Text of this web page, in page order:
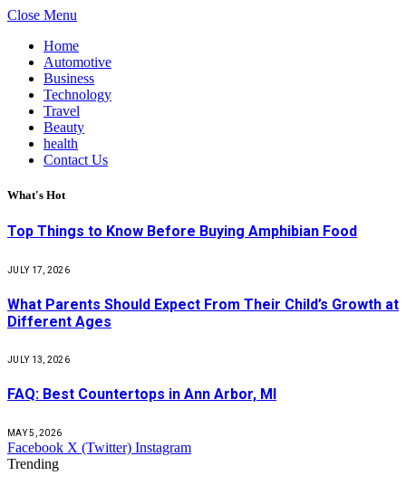
Close Menu
Home
Automotive
Business
Technology
Travel
Beauty
health
Contact Us
What's Hot
Top Things to Know Before Buying Amphibian Food
JULY 17, 2026
What Parents Should Expect From Their Child’s Growth at
Different Ages
JULY 13, 2026
FAQ: Best Countertops in Ann Arbor, MI
MAY 5, 2026
Facebook X (Twitter) Instagram
Trending